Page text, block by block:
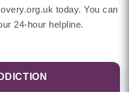
today. You can
24-hour helpline.